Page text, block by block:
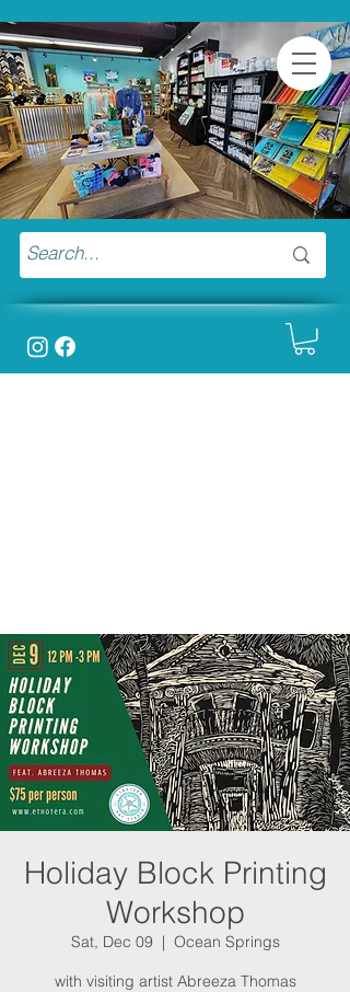
Holiday Block Printing
Workshop
Sat, Dec 09
  |
Ocean Springs
with visiting artist Abreeza Thomas